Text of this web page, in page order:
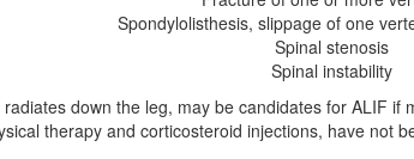
Spondylolisthesis, slippage of one
Spinal stenosis
Spinal instability
down the leg, may be candidates for ALIF
therapy and corticosteroid injections, have not